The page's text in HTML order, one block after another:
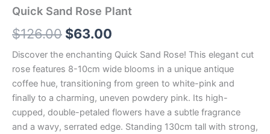
Quick Sand Rose Plant
$126.00 $63.00
Discover the enchanting Quick Sand Rose! This elegant cut
rose features 8-10cm wide blooms in a unique antique
coffee hue, transitioning from green to white-pink and
finally to a charming, uneven powdery pink. Its high-
cupped, double-petaled flowers have a subtle fragrance
and a wavy, serrated edge. Standing 130cm tall with strong,